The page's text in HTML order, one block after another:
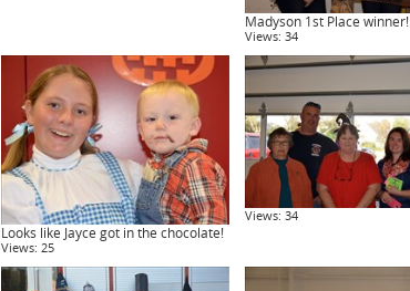
Madyson 1st Place winner!
Views: 34
Looks like Jayce got in the chocolate!
Views: 25
Views: 34